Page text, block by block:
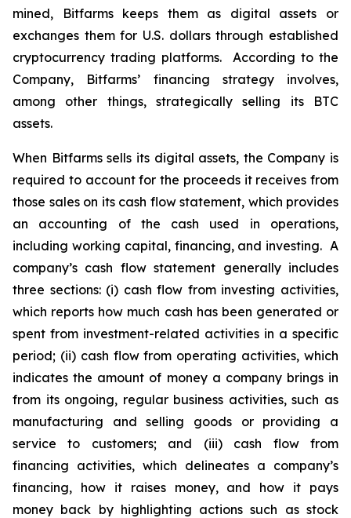
mined, Bitfarms keeps them as digital assets or
exchanges them for U.S. dollars through established
cryptocurrency trading platforms. According to the
Company, Bitfarms’ financing strategy involves,
among other things, strategically selling its BTC
assets.
When Bitfarms sells its digital assets, the Company is
required to account for the proceeds it receives from
those sales on its cash flow statement, which provides
an accounting of the cash used in operations,
including working capital, financing, and investing. A
company’s cash flow statement generally includes
three sections: (i) cash flow from investing activities,
which reports how much cash has been generated or
spent from investment-related activities in a specific
period; (ii) cash flow from operating activities, which
indicates the amount of money a company brings in
from its ongoing, regular business activities, such as
manufacturing and selling goods or providing a
service to customers; and (iii) cash flow from
financing activities, which delineates a company’s
financing, how it raises money, and how it pays
money back by highlighting actions such as stock